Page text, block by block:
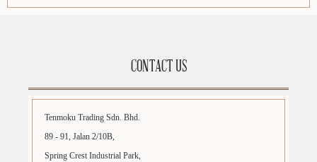
CONTACT US
Tenmoku Trading Sdn. Bhd.
89 - 91, Jalan 2/10B,
Spring Crest Industrial Park,